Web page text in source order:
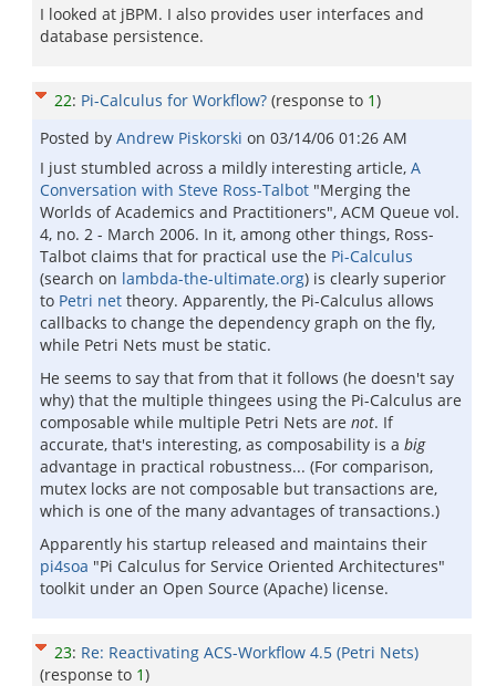
I looked at jBPM. I also provides user interfaces and
database persistence.
22: Pi-Calculus for Workflow? (response to 1)
Posted by Andrew Piskorski on 03/14/06 01:26 AM
I just stumbled across a mildly interesting article, A
Conversation with Steve Ross-Talbot "Merging the
Worlds of Academics and Practitioners", ACM Queue vol.
4, no. 2 - March 2006. In it, among other things, Ross-
Talbot claims that for practical use the Pi-Calculus
(search on lambda-the-ultimate.org) is clearly superior
to Petri net theory. Apparently, the Pi-Calculus allows
callbacks to change the dependency graph on the fly,
while Petri Nets must be static.
He seems to say that from that it follows (he doesn't say
why) that the multiple thingees using the Pi-Calculus are
composable while multiple Petri Nets are not. If
accurate, that's interesting, as composability is a big
advantage in practical robustness... (For comparison,
mutex locks are not composable but transactions are,
which is one of the many advantages of transactions.)
Apparently his startup released and maintains their
pi4soa "Pi Calculus for Service Oriented Architectures"
toolkit under an Open Source (Apache) license.
23: Re: Reactivating ACS-Workflow 4.5 (Petri Nets)
(response to 1)